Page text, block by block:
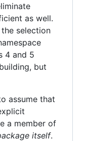
as well.
selection
4 and 5
but
assume that
a member of
itself.